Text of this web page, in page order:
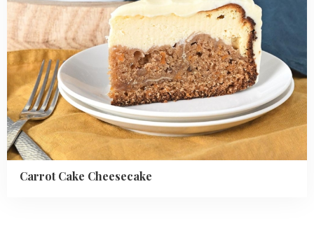
Carrot Cake Cheesecake